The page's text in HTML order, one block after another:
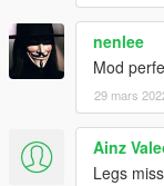
nenlee
Mod
29 mars
Ainz
Legs